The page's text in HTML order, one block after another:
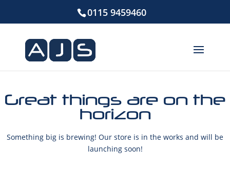
0115 9459460
Great things are on the
horizon
Something big is brewing! Our store is in the works and will be
launching soon!